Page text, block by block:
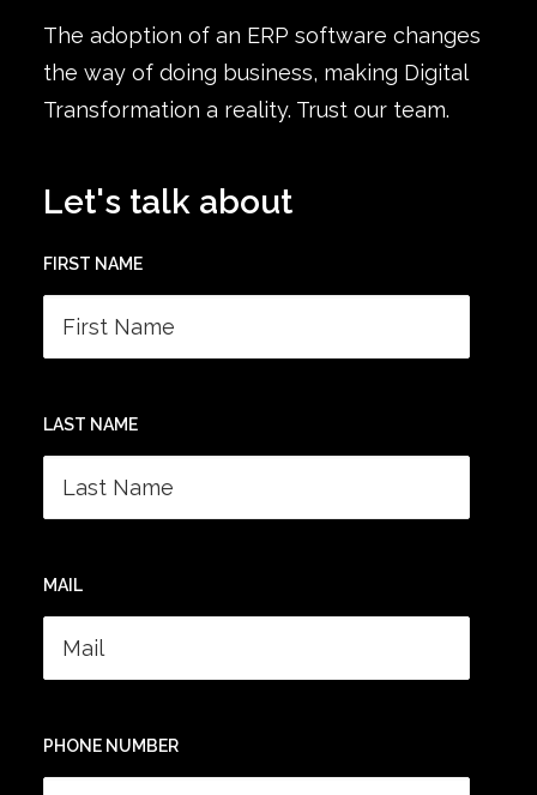
The adoption of an ERP software changes
the way of doing business, making Digital
Transformation a reality. Trust our team.
Let's talk about
FIRST NAME
LAST NAME
MAIL
PHONE NUMBER